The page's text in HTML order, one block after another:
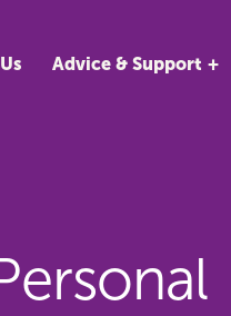
Advice & Support